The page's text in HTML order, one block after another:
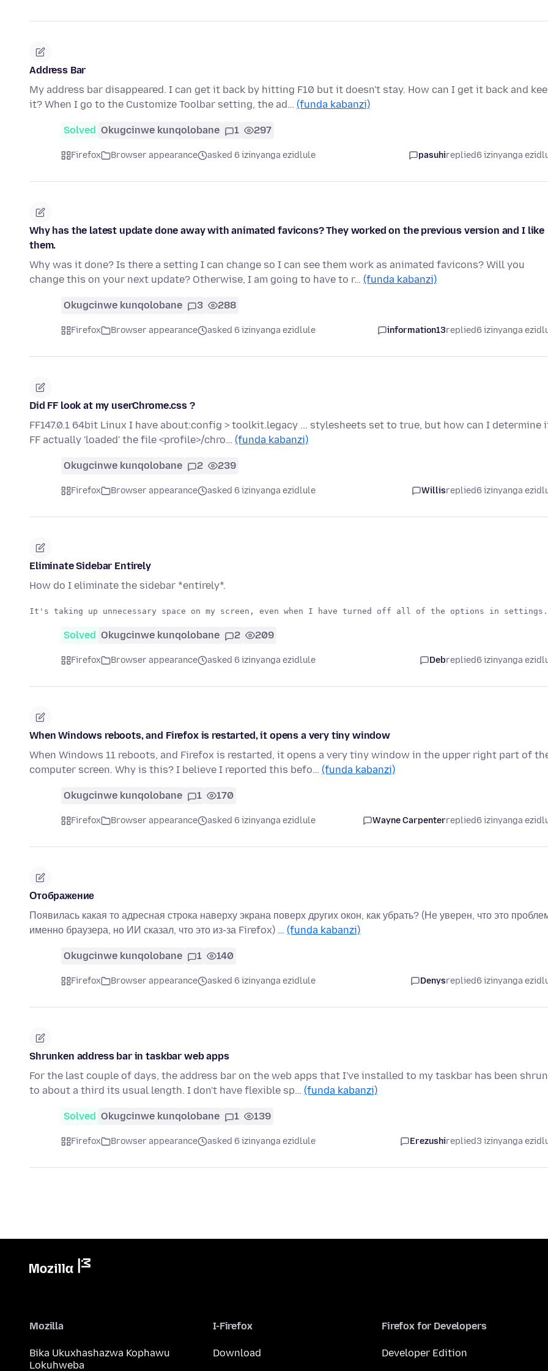
Address Bar
My address bar disappeared. I can get it back by hitting F10 but it doesn't stay. How can I get it back and
it? When I go to the Customize Toolbar setting, the ad… (funda kabanzi)
Solved Okugcinwe kunqolobane 1 297
Firefox Browser appearance asked 6 izinyanga ezidlule pasuhireplied6 izinyanga
Why has the latest update done away with animated favicons? They worked on the previous version and I like
them.
Why was it done? Is there a setting I can change so I can see them work as animated favicons? Will you
change this on your next update? Otherwise, I am going to have to r… (funda kabanzi)
Okugcinwe kunqolobane 3 288
Firefox Browser appearance asked 6 izinyanga ezidlule information13replied6 izinyanga
Did FF look at my userChrome.css ?
FF147.0.1 64bit Linux I have about:config > toolkit.legacy ... stylesheets set to true, but how can I determine
FF actually 'loaded' the file <profile>/chro… (funda kabanzi)
Okugcinwe kunqolobane 2 239
Firefox Browser appearance asked 6 izinyanga ezidlule Willisreplied6 izinyanga
Eliminate Sidebar Entirely
How do I eliminate the sidebar *entirely*.
Solved Okugcinwe kunqolobane 2 209
Firefox Browser appearance asked 6 izinyanga ezidlule Debreplied6 izinyanga
When Windows reboots, and Firefox is restarted, it opens a very tiny window
When Windows 11 reboots, and Firefox is restarted, it opens a very tiny window in the upper right part of
computer screen. Why is this? I believe I reported this befo… (funda kabanzi)
Okugcinwe kunqolobane 1 170
Firefox Browser appearance asked 6 izinyanga ezidlule Wayne Carpenterreplied6 izinyanga
Отображение
Появилась какая то адресная строка наверху экрана поверх других окон, как убрать? (Не уверен, что это
именно браузера, но ИИ сказал, что это из-за Firefox) … (funda kabanzi)
Okugcinwe kunqolobane 1 140
Firefox Browser appearance asked 6 izinyanga ezidlule Denysreplied6 izinyanga
Shrunken address bar in taskbar web apps
For the last couple of days, the address bar on the web apps that I've installed to my taskbar has been
to about a third its usual length. I don't have flexible sp… (funda kabanzi)
Solved Okugcinwe kunqolobane 1 139
Firefox Browser appearance asked 6 izinyanga ezidlule Erezushireplied3 izinyanga
Mozilla
Bika Ukuxhashazwa Kophawu
Lokuhweba
I-Firefox
Download
Firefox for Developers
Developer Edition